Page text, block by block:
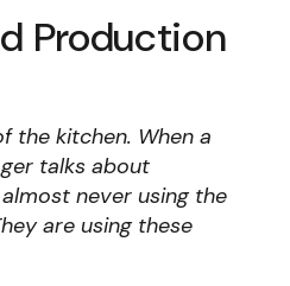
Production
the kitchen. When a
talks about
never using the
are using these